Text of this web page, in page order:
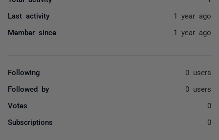
Last activity 1 year ago
Member since 1 year ago
Following 0 users
Followed by 0 users
Votes 0
Subscriptions 0